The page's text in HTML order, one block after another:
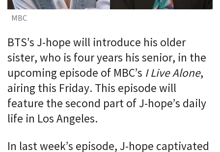
MBC
BTS’s J-hope will introduce his older
sister, who is four years his senior, in the
upcoming episode of MBC’s I Live Alone,
airing this Friday. This episode will
feature the second part of J-hope’s daily
life in Los Angeles.
In last week’s episode, J-hope captivated